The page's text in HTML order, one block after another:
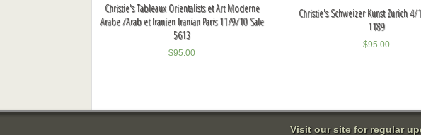
Christie's Tableaux Orientalists et Art Moderne
Arabe /Arab et Iranien Iranian Paris 11/9/10 Sale
5613
$95.00
Christie's Schweizer Kunst Zurich
1189
$95.00
Visit our site for regular